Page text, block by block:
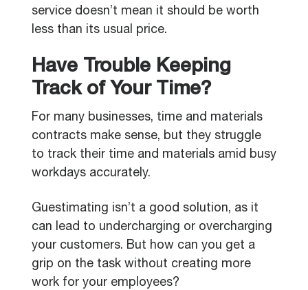
service doesn’t mean it should be worth
less than its usual price.
Have Trouble Keeping
Track of Your Time?
For many businesses, time and materials
contracts make sense, but they struggle
to track their time and materials amid busy
workdays accurately.
Guestimating isn’t a good solution, as it
can lead to undercharging or overcharging
your customers. But how can you get a
grip on the task without creating more
work for your employees?